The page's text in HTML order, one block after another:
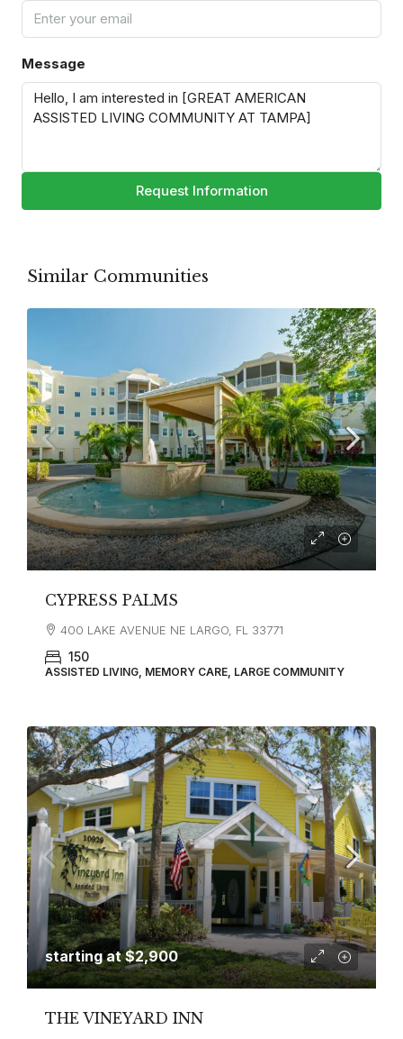
Message
Request Information
Similar Communities
CYPRESS PALMS
400 LAKE AVENUE NE LARGO, FL 33771
150
ASSISTED LIVING, MEMORY CARE, LARGE COMMUNITY
starting at$2,900
THE VINEYARD INN